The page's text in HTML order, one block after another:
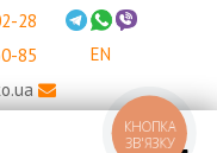
28
85
EN
КНОПКА
ЗВ'ЯЗКУ